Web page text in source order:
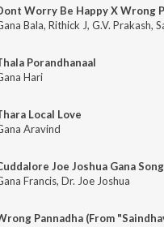
Bala, Rithick J, G.V. Prakash,
Porandhanaal
Hari
Local Love
Aravind
Joe Joshua Gana Song
Francis, Dr. Joe Joshua